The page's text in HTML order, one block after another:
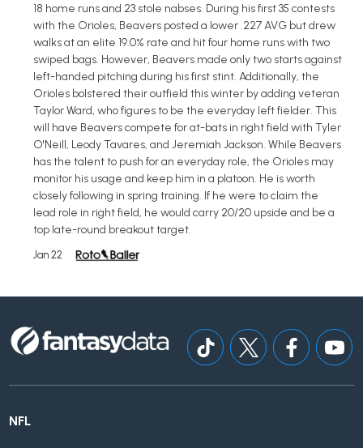
18 home runs and 23 stole nabses. During his first 35 contests
with the Orioles, Beavers posted a lower .227 AVG but drew
walks at an elite 19.0% rate and hit four home runs with two
swiped bags. However, Beavers made only two starts against
left-handed pitching during his first stint. Additionally, the
Orioles bolstered their outfield this winter by adding veteran
Taylor Ward, who figures to be the everyday left fielder. This
will have Beavers compete for at-bats in right field with Tyler
O'Neill, Leody Tavares, and Jeremiah Jackson. While Beavers
has the talent to push for an everyday role, the Orioles may
monitor his usage and keep him in a platoon. He is worth
closely following in spring training. If he were to claim the
lead role in right field, he would carry 20/20 upside and be a
top late-round breakout target.
Jan 22
NFL